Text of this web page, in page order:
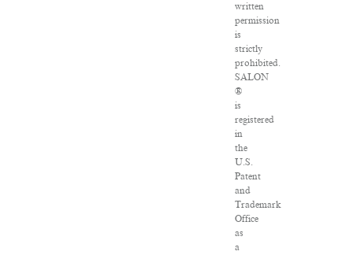
written
permission
is
strictly
prohibited.
SALON
®
is
registered
in
the
U.S.
Patent
and
Trademark
Office
as
a